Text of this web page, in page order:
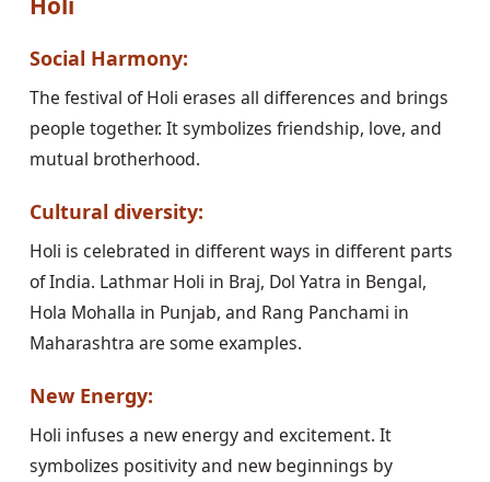
Social Harmony:
The festival of Holi erases all differences and brings
people together. It symbolizes friendship, love, and
mutual brotherhood.
Cultural diversity:
Holi is celebrated in different ways in different parts
of India. Lathmar Holi in Braj, Dol Yatra in Bengal,
Hola Mohalla in Punjab, and Rang Panchami in
Maharashtra are some examples.
New Energy:
Holi infuses a new energy and excitement. It
symbolizes positivity and new beginnings by